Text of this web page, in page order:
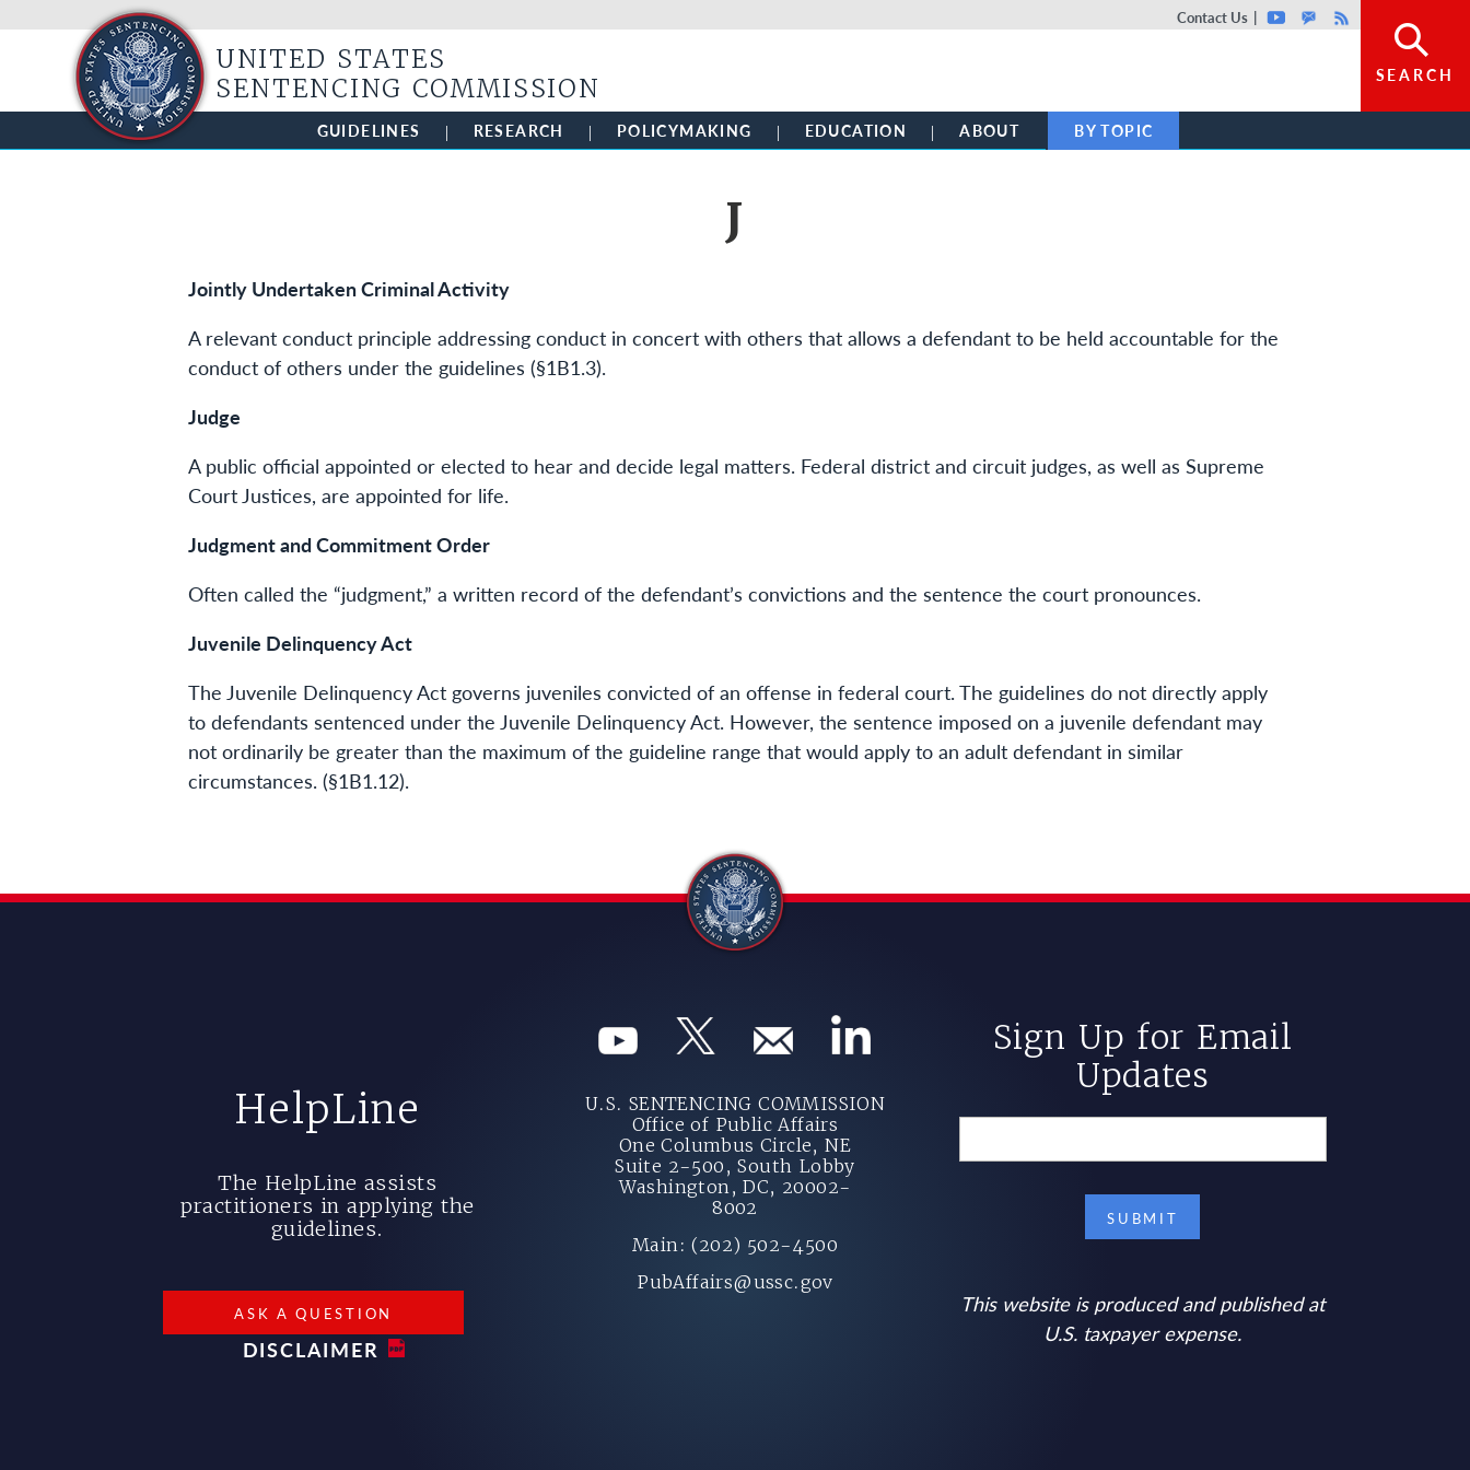
Top header menu
Contact Us YoutubeGovDelivery
Rss
SEARCH
UNITED STATES
SENTENCING COMMISSION
GUIDELINES RESEARCH POLICYMAKING EDUCATION ABOUT BY TOPIC
J
Jointly Undertaken Criminal Activity
A relevant conduct principle addressing conduct in concert with others that allows a defendant to be held accountable for the
conduct of others under the guidelines (§1B1.3).
Judge
A public official appointed or elected to hear and decide legal matters. Federal district and circuit judges, as well as Supreme
Court Justices, are appointed for life.
Judgment and Commitment Order
Often called the “judgment,” a written record of the defendant’s convictions and the sentence the court pronounces.
Juvenile Delinquency Act
The Juvenile Delinquency Act governs juveniles convicted of an offense in federal court. The guidelines do not directly apply
to defendants sentenced under the Juvenile Delinquency Act. However, the sentence imposed on a juvenile defendant may
not ordinarily be greater than the maximum of the guideline range that would apply to an adult defendant in similar
circumstances. (§1B1.12).
HelpLine
The HelpLine assists
practitioners in applying the
guidelines.
ASK A QUESTION
DISCLAIMER
U.S. SENTENCING COMMISSION
Office of Public Affairs
One Columbus Circle, NE
Suite 2-500, South Lobby
Washington, DC, 20002-
8002
Main: (202) 502-4500
PubAffairs@ussc.gov
Sign Up for Email
Updates
This website is produced and published at
U.S. taxpayer expense.